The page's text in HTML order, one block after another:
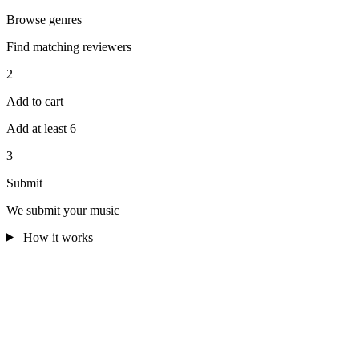
Browse genres
Find matching reviewers
2
Add to cart
Add at least 6
3
Submit
We submit your music
How it works